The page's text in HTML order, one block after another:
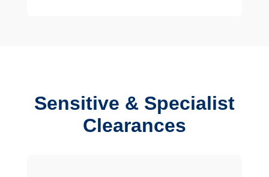
Sensitive & Specialist
Clearances